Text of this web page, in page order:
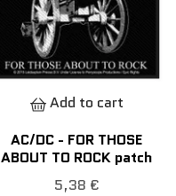
Add to cart
AC/DC - FOR THOSE
ABOUT TO ROCK patch
5,38 €